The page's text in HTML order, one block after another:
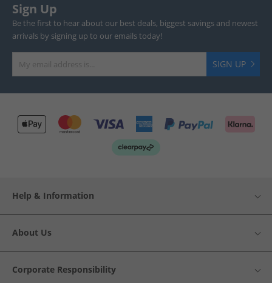
Sign Up
Be the first to hear about our best deals, biggest savings and newest
arrivals by signing up to our emails today!
SIGN UP
Help & Information
About Us
Corporate Responsibility